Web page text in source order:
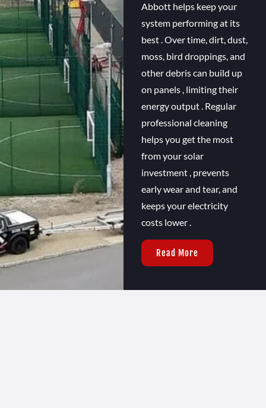
Abbott helps keep your
system performing at its
best . Over time, dirt, dust,
moss, bird droppings, and
other debris can build up
on panels , limiting their
energy output . Regular
professional cleaning
helps you get the most
from your solar
investment , prevents
early wear and tear, and
keeps your electricity
costs lower .
Read More